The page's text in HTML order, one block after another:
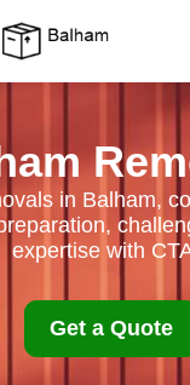
in Balham,
expertise with
Get a Quote